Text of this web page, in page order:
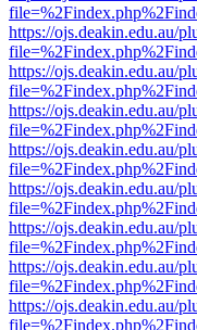
https://ojs.deakin.edu.au/
https://ojs.deakin.edu.au/
https://ojs.deakin.edu.au/
https://ojs.deakin.edu.au/
https://ojs.deakin.edu.au/
https://ojs.deakin.edu.au/
https://ojs.deakin.edu.au/
https://ojs.deakin.edu.au/